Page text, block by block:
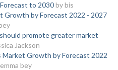
to 2030by bis
Growth by Forecast 2022 - 2027
promote greater market
Jackson
Market Growth by Forecast 2022
bey